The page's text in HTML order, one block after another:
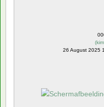
(
26 August 2025